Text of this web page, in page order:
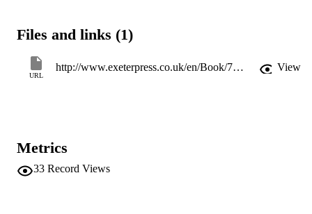
Files and links (1)
URL
http://www.exeterpress.co.uk/en/Book/76/The_New_Germany.html View
Metrics
33 Record Views